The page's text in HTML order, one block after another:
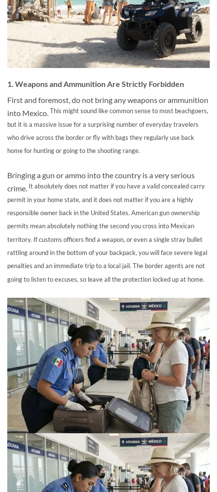
1. Weapons and Ammunition Are Strictly Forbidden
First and foremost, do not bring any weapons or ammunition
into Mexico.This might sound like common sense to most beachgoers,
but it is a massive issue for a surprising number of everyday travelers
who drive across the border or fly with bags they regularly use back
home for hunting or going to the shooting range.
Bringing a gun or ammo into the country is a very serious
crime. It absolutely does not matter if you have a valid concealed carry
permit in your home state, and it does not matter if you are a highly
responsible owner back in the United States. American gun ownership
permits mean absolutely nothing the second you cross into Mexican
territory. If customs officers find a weapon, or even a single stray bullet
rattling around in the bottom of your backpack, you will face severe legal
penalties and an immediate trip to a local jail. The border agents are not
going to listen to excuses, so leave all the protection locked up at home.